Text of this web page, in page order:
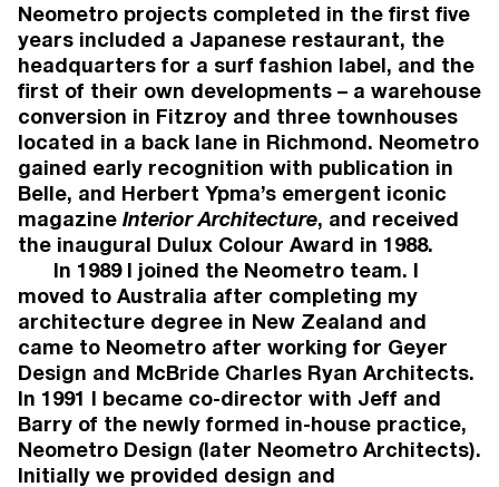
within the industry.
Neometro projects completed in the first five
years included a Japanese restaurant, the
headquarters for a surf fashion label, and the
first of their own developments – a warehouse
conversion in Fitzroy and three townhouses
located in a back lane in Richmond. Neometro
gained early recognition with publication in
Belle, and Herbert Ypma’s emergent iconic
magazine Interior Architecture, and received
the inaugural Dulux Colour Award in 1988.
In 1989 I joined the Neometro team. I
moved to Australia after completing my
architecture degree in New Zealand and
came to Neometro after working for Geyer
Design and McBride Charles Ryan Architects.
In 1991 I became co-director with Jeff and
Barry of the newly formed in-house practice,
Neometro Design (later Neometro Architects).
Initially we provided design and